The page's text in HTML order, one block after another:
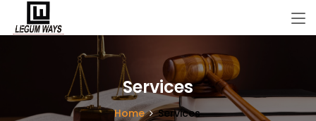
Services
Home Services